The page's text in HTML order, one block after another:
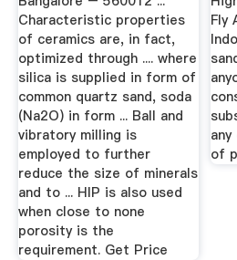
Characteristic properties
of ceramics are, in fact,
optimized through .... where
silica is supplied in form of
common quartz sand, soda
(Na2O) in form ... Ball and
vibratory milling is
employed to further
reduce the size of minerals
and to ... HIP is also used
when close to none
porosity is the
requirement. Get Price
Fly
of